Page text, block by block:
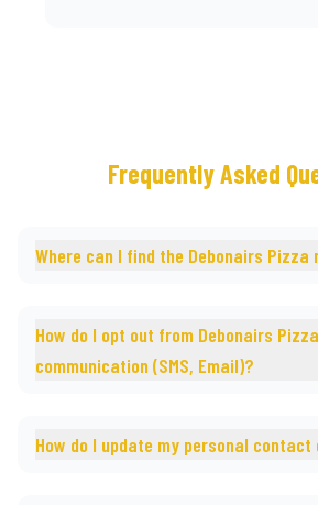
Frequently Asked
Where can I find the Debonairs Pizza
How do I opt out from Debonairs
communication (SMS, Email)?
How do I update my personal